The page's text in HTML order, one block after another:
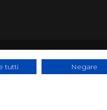
tutti Negare